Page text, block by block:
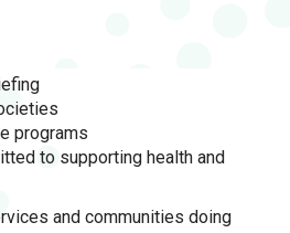
programs
to supporting health and
and communities doing